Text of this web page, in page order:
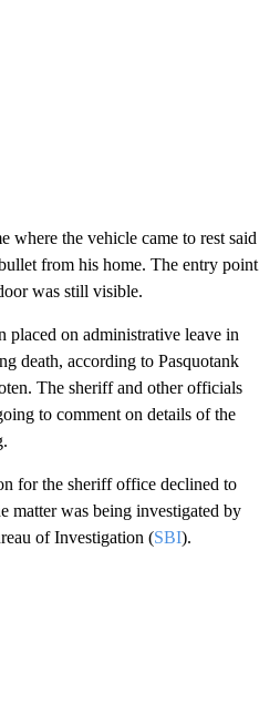
where the vehicle came to rest said
from his home. The entry point
was still visible.
placed on administrative leave in
death, according to Pasquotank
The sheriff and other officials
to comment on details of the
for the sheriff office declined to
matter was being investigated by
of Investigation (SBI).